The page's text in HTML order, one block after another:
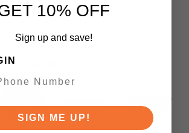
10% OFF
Sign up and save!
SIGN ME UP!